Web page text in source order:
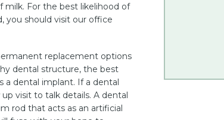
For the best likelihood of
you should visit our office
replacement options
dental structure, the best
a dental implant. If a dental
visit to talk details. A dental
rod that acts as an artificial